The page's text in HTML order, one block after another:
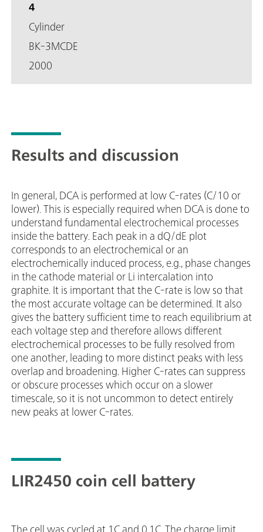
4
Cylinder
BK-3MCDE
2000
Results and discussion
In general, DCA is performed at low C-rates (C/10 or
lower). This is especially required when DCA is done to
understand fundamental electrochemical processes
inside the battery. Each peak in a dQ/dE plot
corresponds to an electrochemical or an
electrochemically induced process, e.g., phase changes
in the cathode material or Li intercalation into
graphite. It is important that the C-rate is low so that
the most accurate voltage can be determined. It also
gives the battery sufficient time to reach equilibrium at
each voltage step and therefore allows different
electrochemical processes to be fully resolved from
one another, leading to more distinct peaks with less
overlap and broadening. Higher C-rates can suppress
or obscure processes which occur on a slower
timescale, so it is not uncommon to detect entirely
new peaks at lower C-rates.
LIR2450 coin cell battery
The cell was cycled at 1C and 0.1C. The charge limit